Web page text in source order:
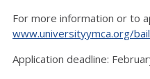
For more information or to
www.universityymca.org/
Application deadline: